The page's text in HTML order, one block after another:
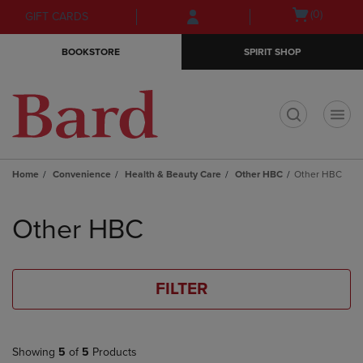
Skip
to
Skip
to
menu
GIFT CARDS
Open(0)
BOOKSTORE SPIRIT SHOP
Home Convenience Health & Beauty Care Other HBC Other HBC
products
Other HBC
FILTER
Showing 5 of 5 Products